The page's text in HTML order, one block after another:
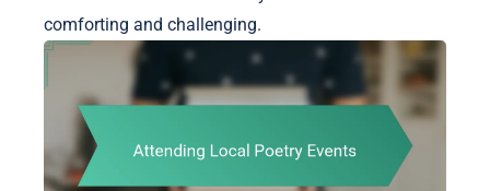
comforting and challenging.